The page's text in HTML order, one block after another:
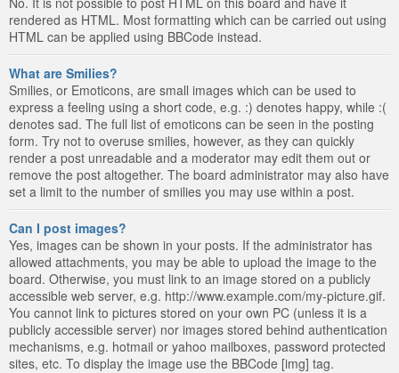
rendered as HTML. Most formatting which can be carried out using
HTML can be applied using BBCode instead.
What are Smilies?
Smilies, or Emoticons, are small images which can be used to
express a feeling using a short code, e.g. :) denotes happy, while :(
denotes sad. The full list of emoticons can be seen in the posting
form. Try not to overuse smilies, however, as they can quickly
render a post unreadable and a moderator may edit them out or
remove the post altogether. The board administrator may also have
set a limit to the number of smilies you may use within a post.
Can I post images?
Yes, images can be shown in your posts. If the administrator has
allowed attachments, you may be able to upload the image to the
board. Otherwise, you must link to an image stored on a publicly
accessible web server, e.g. http://www.example.com/my-picture.gif.
You cannot link to pictures stored on your own PC (unless it is a
publicly accessible server) nor images stored behind authentication
mechanisms, e.g. hotmail or yahoo mailboxes, password protected
sites, etc. To display the image use the BBCode [img] tag.